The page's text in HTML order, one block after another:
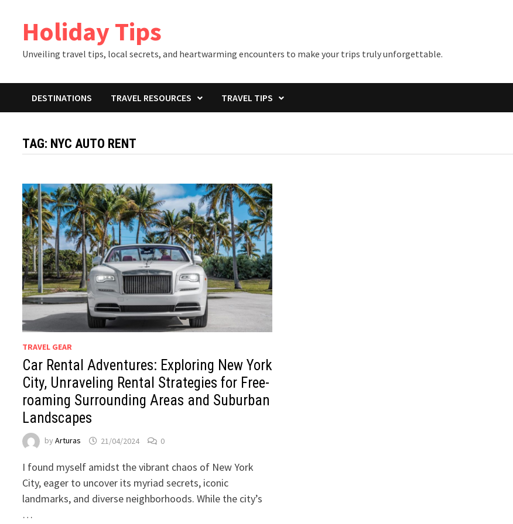
contentHoliday Tips
Unveiling travel tips, local secrets, and heartwarming encounters to make your trips truly unforgettable.
DESTINATIONS TRAVEL RESOURCES TRAVEL TIPS
TAG: NYC AUTO RENT
TRAVEL GEAR
Car Rental Adventures: Exploring New York
City, Unraveling Rental Strategies for Free-
roaming Surrounding Areas and Suburban
Landscapes
byArturas 21/04/2024 0
I found myself amidst the vibrant chaos of New York
City, eager to uncover its myriad secrets, iconic
landmarks, and diverse neighborhoods. While the city’s
…